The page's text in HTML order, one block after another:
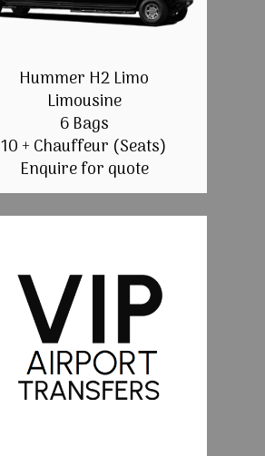
Hummer H2 Limo
Limousine
6 Bags
10 + Chauffeur (Seats)
Enquire for quote